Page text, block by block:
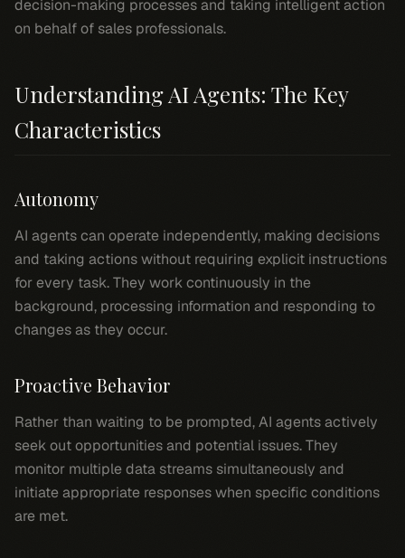
decision-making processes and taking intelligent action
on behalf of sales professionals.
Understanding AI Agents: The Key
Characteristics
Autonomy
AI agents can operate independently, making decisions
and taking actions without requiring explicit instructions
for every task. They work continuously in the
background, processing information and responding to
changes as they occur.
Proactive Behavior
Rather than waiting to be prompted, AI agents actively
seek out opportunities and potential issues. They
monitor multiple data streams simultaneously and
initiate appropriate responses when specific conditions
are met.